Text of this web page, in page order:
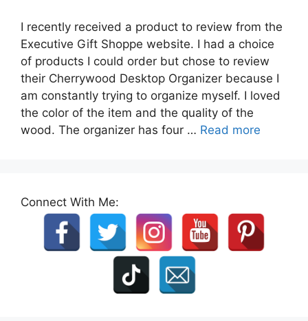
I recently received a product to review from the
Executive Gift Shoppe website. I had a choice
of products I could order but chose to review
their Cherrywood Desktop Organizer because I
am constantly trying to organize myself. I loved
the color of the item and the quality of the
wood. The organizer has four … Read more
Connect With Me: